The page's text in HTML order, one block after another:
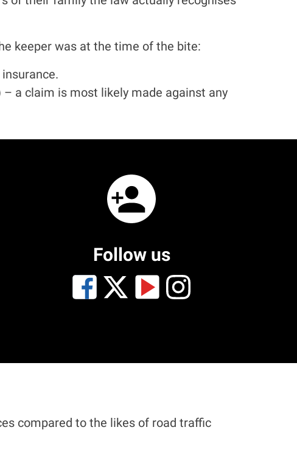
keeper was at the time of the bite:
a claim is most likely made against any
Follow us
compared to the likes of road traffic